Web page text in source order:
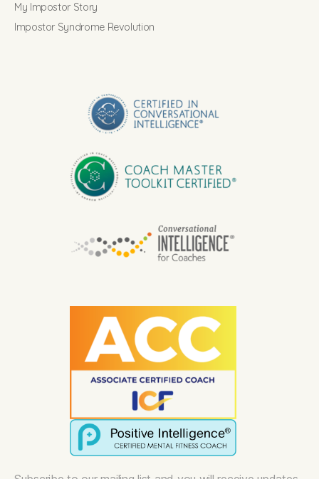
My Impostor Story
Impostor Syndrome Revolution